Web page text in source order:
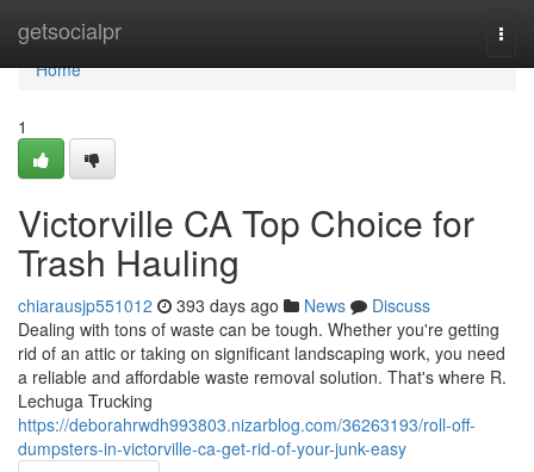
getsocialpr
Home
Home
1
Victorville CA Top Choice for
Trash Hauling
chiarausjp551012 393 days ago News
Discuss
Dealing with tons of waste can be tough. Whether you're getting
rid of an attic or taking on significant landscaping work, you need
a reliable and affordable waste removal solution. That's where R.
Lechuga Trucking
https://deborahrwdh993803.nizarblog.com/36263193/roll-off-
dumpsters-in-victorville-ca-get-rid-of-your-junk-easy